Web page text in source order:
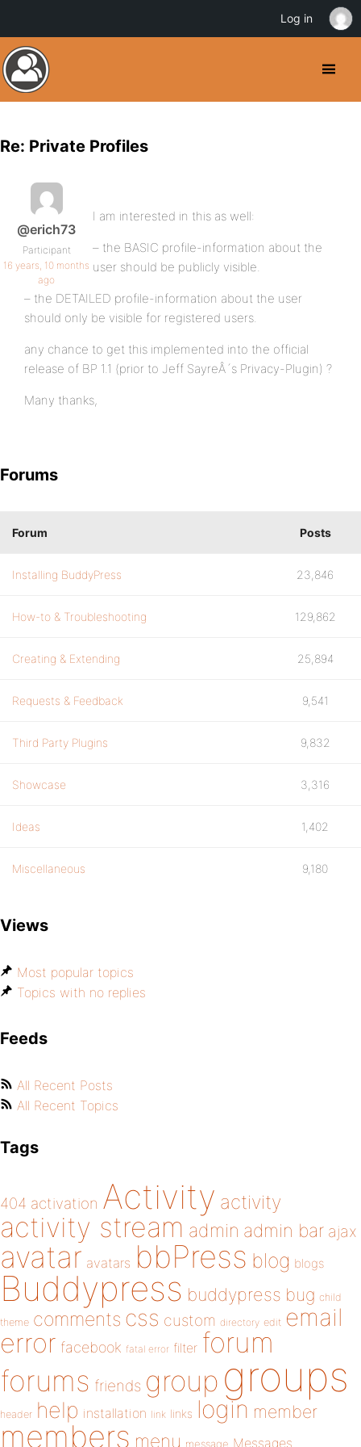
Re: Private Profiles
@erich73
Participant
16 years, 10 months
ago
I am interested in this as well:
– the BASIC profile-information about the
user should be publicly visible.
– the DETAILED profile-information about the user
should only be visible for registered users.
any chance to get this implemented into the official
release of BP 1.1 (prior to Jeff SayreÂ´s Privacy-Plugin) ?
Many thanks,
Forums
Forum Posts
Installing BuddyPress 23,846
How-to & Troubleshooting 129,862
Creating & Extending 25,894
Requests & Feedback 9,541
Third Party Plugins 9,832
Showcase 3,316
Ideas 1,402
Miscellaneous 9,180
Views
Most popular topics
Topics with no replies
Feeds
All Recent Posts
All Recent Topics
Tags
404 activation Activity activity
activity stream admin admin bar ajax
avatar avatars bbPress blog blogs
Buddypress buddypress bug child
theme comments css custom directory edit email
error facebook fatal error filter forum
forums friends group groups
header help installation link links login member
members menu message Messages
Log in